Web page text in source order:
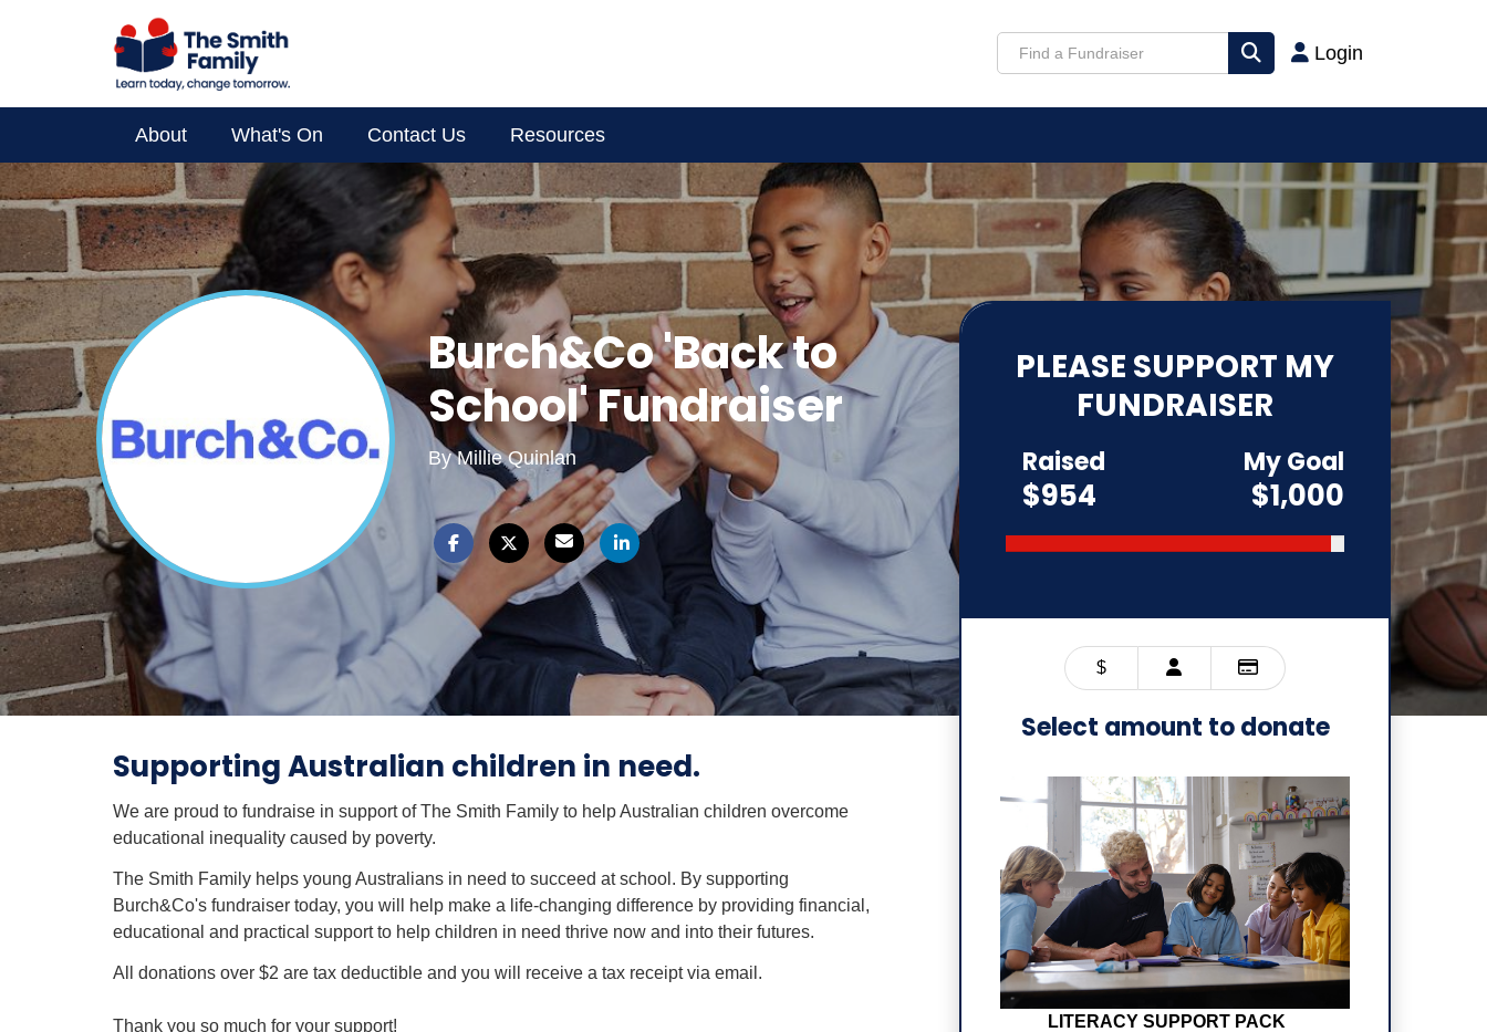
Login
About
Supporter Spotlight
Your Impact
About Us
What's On Contact Us Resources
Burch&Co 'Back to
School' Fundraiser
ByMillie Quinlan
Supporting Australian children in need.
We are proud to fundraise in support of The Smith Family to help Australian children overcome
educational inequality caused by poverty.
The Smith Family helps young Australians in need to succeed at school. By supporting
Burch&Co's fundraiser today, you will help make a life-changing difference by providing financial,
educational and practical support to help children in need thrive now and into their futures.
All donations over $2 are tax deductible and you will receive a tax receipt via email.
Thank you so much for your support!
PLEASE SUPPORT MY
FUNDRAISER
Raised
$954
My Goal
$1,000
$
Select amount to donate
LITERACY SUPPORT PACK